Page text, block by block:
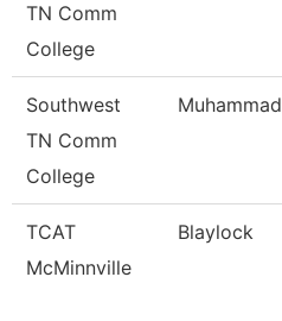
TN Comm
College
Southwest
TN Comm
College
Muhammad
TCAT
McMinnville
Blaylock